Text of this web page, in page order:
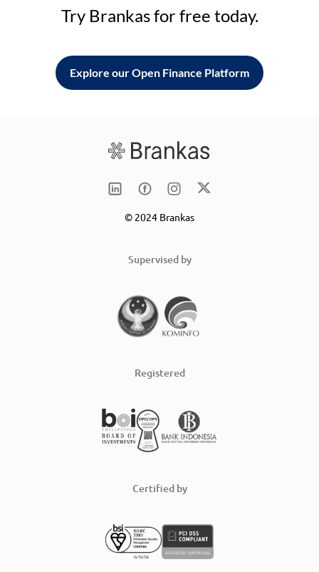
Try Brankas for free today.
Explore our Open Finance Platform
© 2024 Brankas
Supervised by
Registered
Certified by